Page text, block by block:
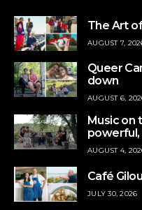
The Art
AUGUST 7,
Queer
down
AUGUST 6,
Music on
AUGUST 4,
Café
JULY 30, 2026